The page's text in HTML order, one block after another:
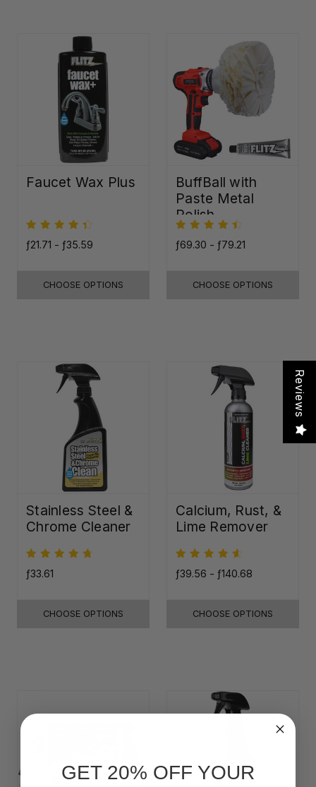
Faucet Wax Plus
ƒ21.71 - ƒ35.59
CHOOSE OPTIONS
BuffBall with
Paste Metal
Polish
ƒ69.30 - ƒ79.21
CHOOSE OPTIONS
Stainless Steel &
Chrome Cleaner
ƒ33.61
CHOOSE OPTIONS
Calcium, Rust, &
Lime Remover
ƒ39.56 - ƒ140.68
CHOOSE OPTIONS
Reviews
GET 20% OFF YOUR